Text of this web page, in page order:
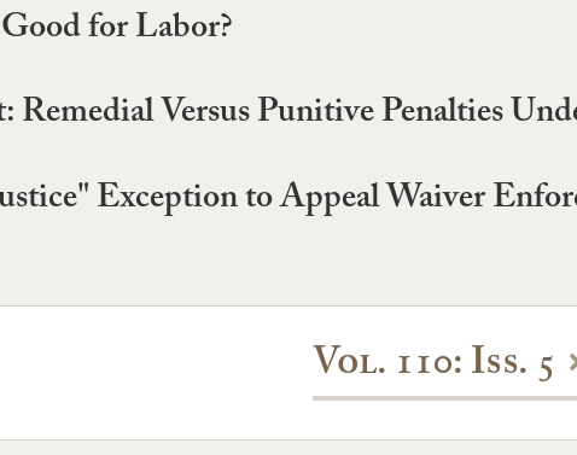
for Labor?
Remedial Versus Punitive Penalties
Exception to Appeal Waiver
Vol. 110: Iss. 5